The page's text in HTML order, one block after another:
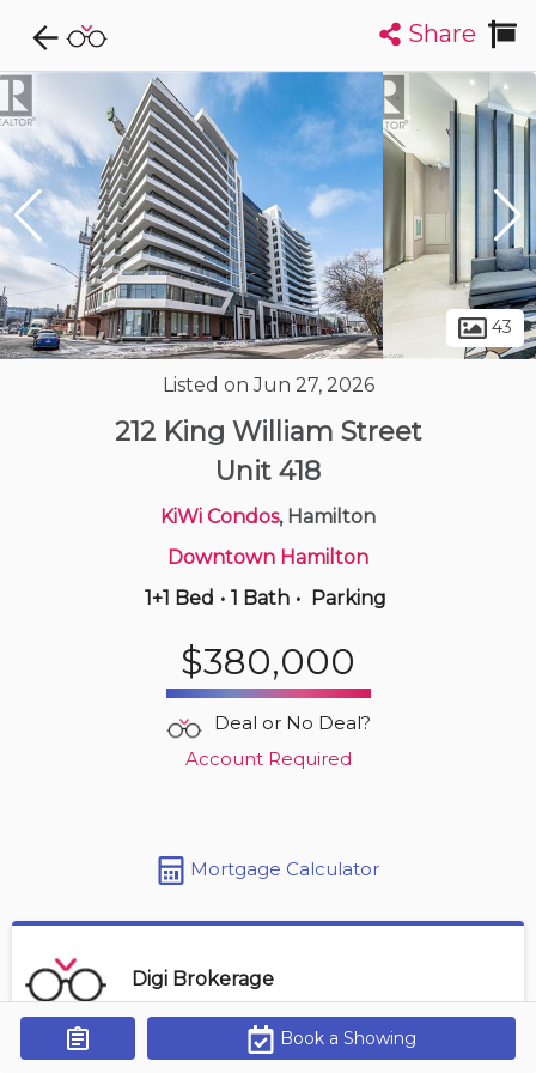
Explore CondoDork...
Filters: List Map
Condos For Sale in Hamilton
Get Alerts
427 Listings Buildings Insights
Share
43
Listed on Jun 27, 2026
212 King William Street
Unit 418
KiWi Condos, Hamilton
Downtown Hamilton
1+1 Bed • 1 Bath • Parking
$380,000
Deal or No Deal?
Account Required
Mortgage Calculator
Digi Brokerage
Contact Agent
Book a Showing